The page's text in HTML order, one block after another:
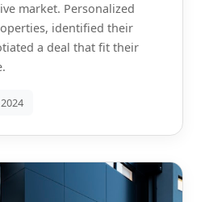
market. Personalized
identified their
a deal that fit their